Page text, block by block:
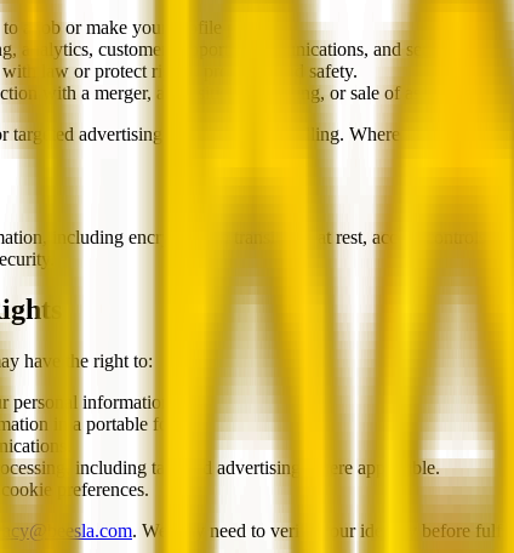
a job or make your profile public.
analytics, customer support, communications, and security.
law or protect rights, property, and safety.
with a merger, acquisition, financing, or sale of assets.
targeted advertising separately from selling. Where applicable,
including encryption in transit and at rest, access controls
have the right to:
personal information.
in a portable format.
including targeted advertising where applicable.
preferences.
. We may need to verify your identity before